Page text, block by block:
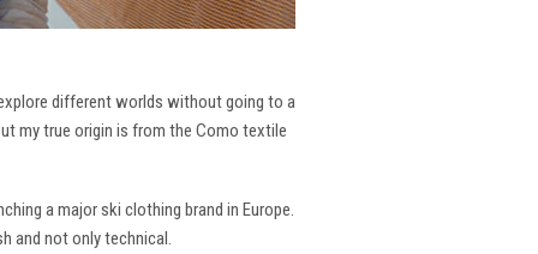
different worlds without going to a
my true origin is from the Como textile
a major ski clothing brand in Europe.
and not only technical.